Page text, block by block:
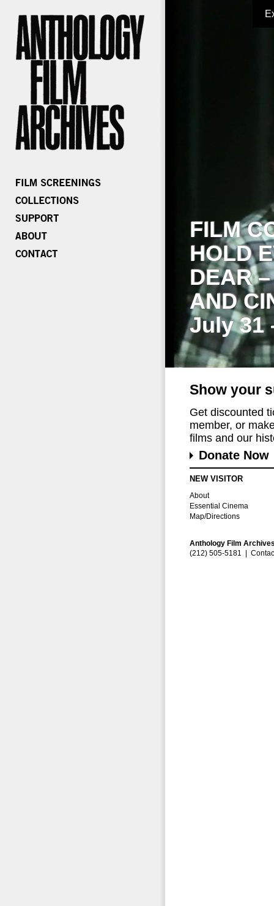
FILM
HOLD
DEAR
AND
July 31
Show your
Get discounted
member, or
films and our
Donate Now
NEW VISITOR
About
Essential Cinema
Map/Directions
Anthology Film
(212) 505-5181 |